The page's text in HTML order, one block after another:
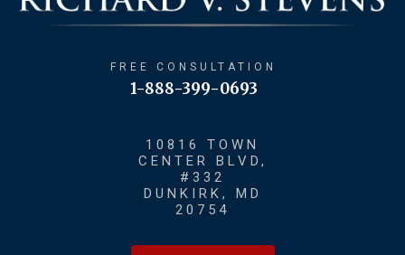
FREE CONSULTATION
1-888-399-0693
10816 TOWN
CENTER BLVD,
#332
DUNKIRK, MD
20754